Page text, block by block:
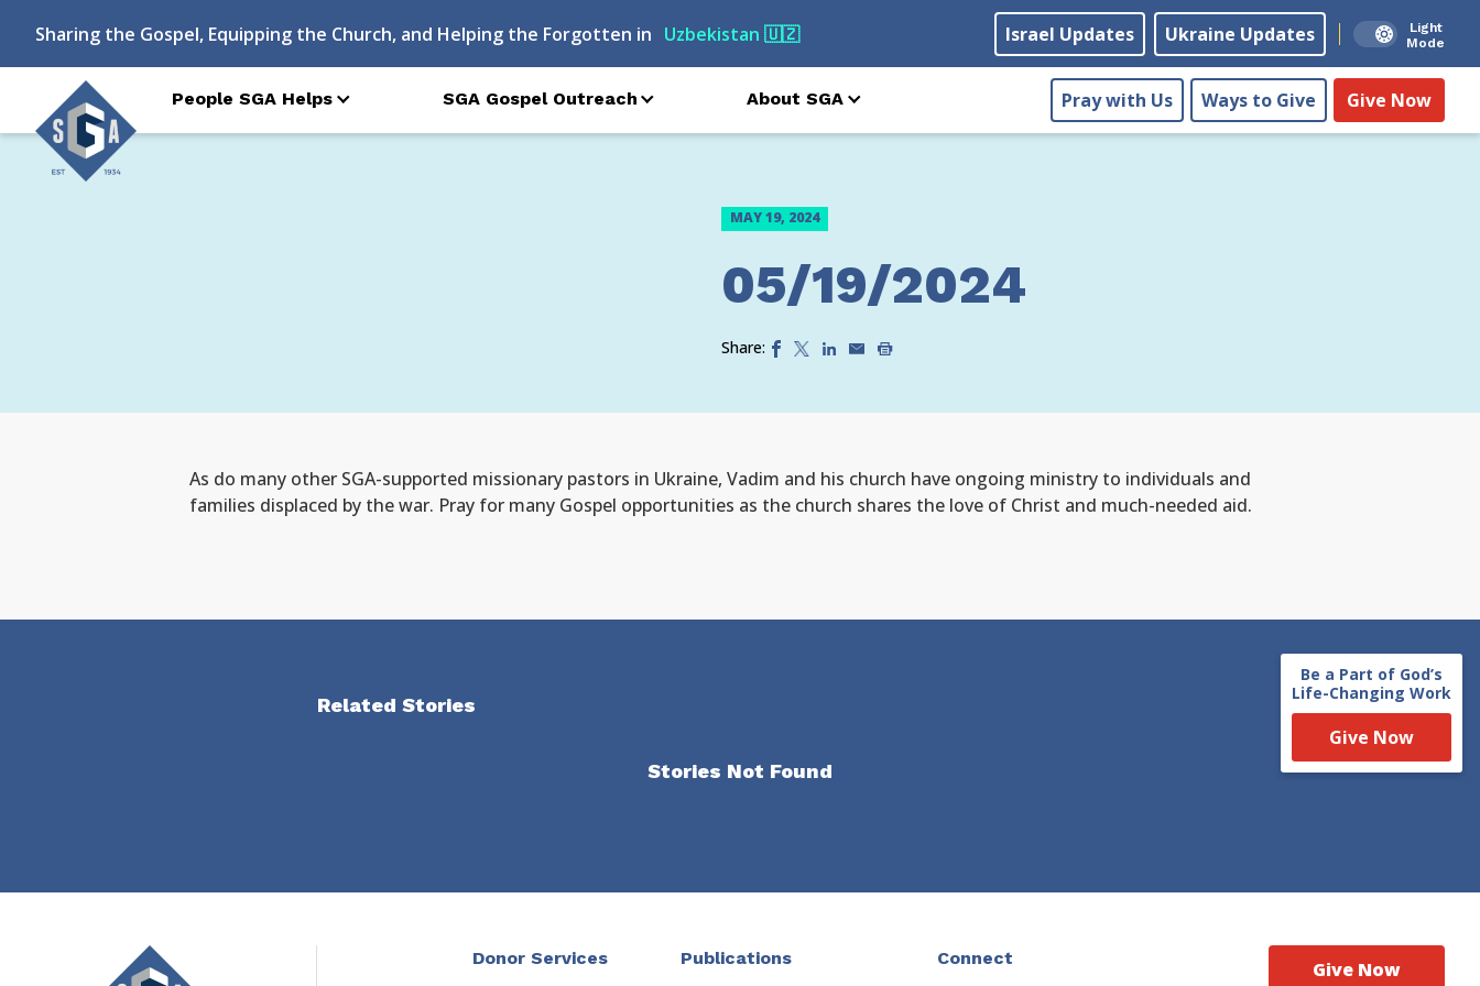
Sharing the Gospel, Equipping the Church, and Helping the Forgotten in Uzbekistan 🇺🇿 Israel Updates Ukraine Updates
Light
Mode
People SGA Helps SGA Gospel Outreach About SGA Pray with Us Ways to Give Give Now
MAY 19, 2024
05/19/2024
Share:
As do many other SGA-supported missionary pastors in Ukraine, Vadim and his church have ongoing ministry to individuals and
families displaced by the war. Pray for many Gospel opportunities as the church shares the love of Christ and much-needed aid.
Related Stories
Stories Not Found
Be a Part of God’s
Life-Changing Work
Give Now
Donor Services Publications Connect Give Now